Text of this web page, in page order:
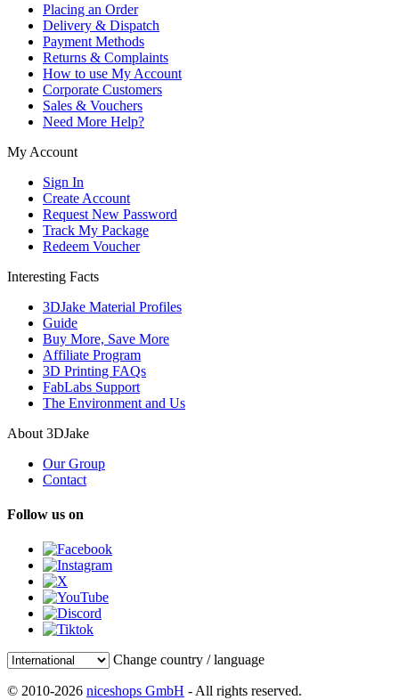
Placing an Order
Delivery & Dispatch
Payment Methods
Returns & Complaints
How to use My Account
Corporate Customers
Sales & Vouchers
Need More Help?
My Account
Sign In
Create Account
Request New Password
Track My Package
Redeem Voucher
Interesting Facts
3DJake Material Profiles
Guide
Buy More, Save More
Affiliate Program
3D Printing FAQs
FabLabs Support
The Environment and Us
About 3DJake
Our Group
Contact
Follow us on
Change country / language
© 2010-2026 niceshops GmbH - All rights reserved.